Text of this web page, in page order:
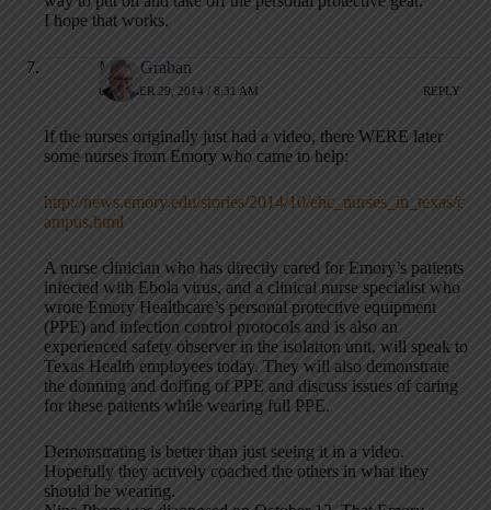
I hope that works.
Mark Graban
OCTOBER 29, 2014 / 8:31 AM REPLY
If the nurses originally just had a video, there WERE later
some nurses from Emory who came to help:
http://news.emory.edu/stories/2014/10/ehc_nurses_in_texas/c
ampus.html
A nurse clinician who has directly cared for Emory’s patients
infected with Ebola virus, and a clinical nurse specialist who
wrote Emory Healthcare’s personal protective equipment
(PPE) and infection control protocols and is also an
experienced safety observer in the isolation unit, will speak to
Texas Health employees today. They will also demonstrate
the donning and doffing of PPE and discuss issues of caring
for these patients while wearing full PPE.
Demonstrating is better than just seeing it in a video.
Hopefully they actively coached the others in what they
should be wearing.